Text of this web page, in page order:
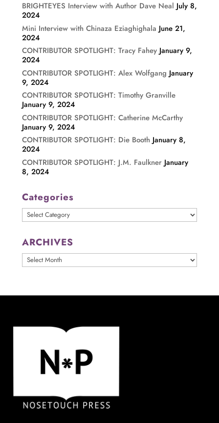
BRIGHTEYES Interview with Author Dave Neal July 8,
2024
Mini Interview with Chinaza Eziaghighala June 21,
2024
CONTRIBUTOR SPOTLIGHT: Tracy Fahey January 9,
2024
CONTRIBUTOR SPOTLIGHT: Alex Wolfgang January
9, 2024
CONTRIBUTOR SPOTLIGHT: Timothy Granville
January 9, 2024
CONTRIBUTOR SPOTLIGHT: Catherine McCarthy
January 9, 2024
CONTRIBUTOR SPOTLIGHT: Die Booth January 8,
2024
CONTRIBUTOR SPOTLIGHT: J.M. Faulkner January
8, 2024
Categories
Categories
ARCHIVES
ARCHIVES